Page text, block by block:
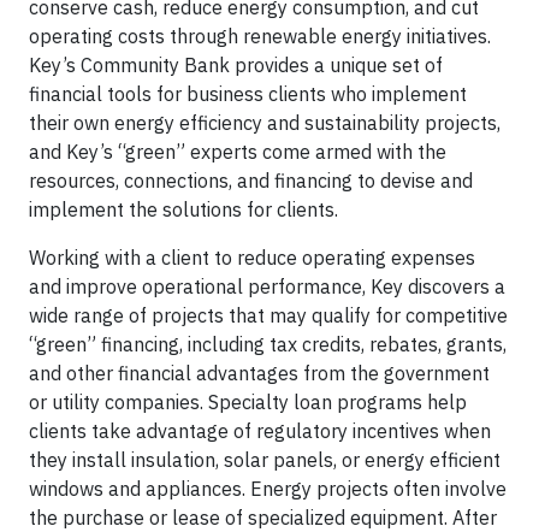
conserve cash, reduce energy consumption, and cut
operating costs through renewable energy initiatives.
Key’s Community Bank provides a unique set of
financial tools for business clients who implement
their own energy efficiency and sustainability projects,
and Key’s “green” experts come armed with the
resources, connections, and financing to devise and
implement the solutions for clients.
Working with a client to reduce operating expenses
and improve operational performance, Key discovers a
wide range of projects that may qualify for competitive
“green” financing, including tax credits, rebates, grants,
and other financial advantages from the government
or utility companies. Specialty loan programs help
clients take advantage of regulatory incentives when
they install insulation, solar panels, or energy efficient
windows and appliances. Energy projects often involve
the purchase or lease of specialized equipment. After